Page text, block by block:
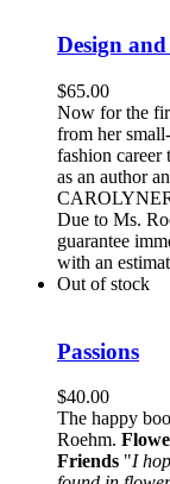
Design
$65.00
Now for the
from her
fashion career
as an author
Due to Ms.
guarantee
with an
Out of stock
Passions
$40.00
The happy
Roehm.
Friends "I